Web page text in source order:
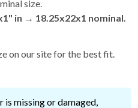
size.
in → 18.25x22x1 nominal.
on our site for the best fit.
is missing or damaged,